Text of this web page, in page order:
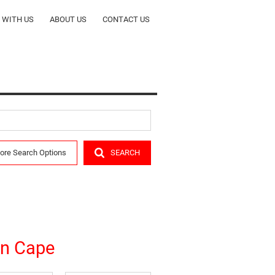
WITH US ABOUT US
COMPANY PROFILE
OUR TEAM
CONTACT US
Search Options SEARCH
Cape